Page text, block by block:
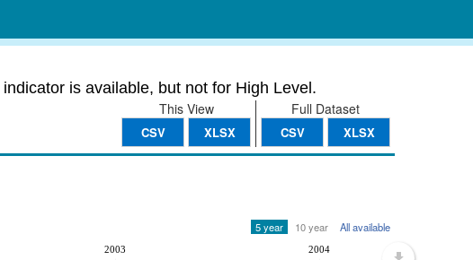
is available, but not for High Level.
Full Dataset
CSV XLSX
This View
CSV XLSX
5 year 10 year All available
2003 2004